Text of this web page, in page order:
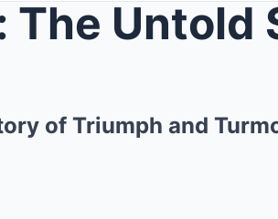
of Triumph and